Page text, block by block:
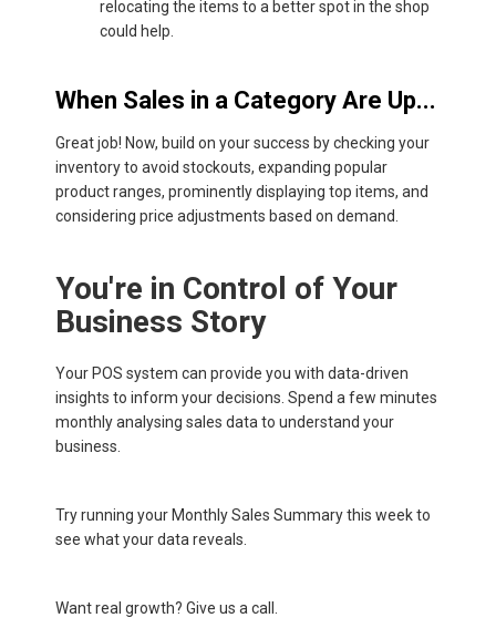
relocating the items to a better spot in the shop
could help.
When Sales in a Category Are Up...
Great job! Now, build on your success by checking your
inventory to avoid stockouts, expanding popular
product ranges, prominently displaying top items, and
considering price adjustments based on demand.
You're in Control of Your
Business Story
Your POS system can provide you with data-driven
insights to inform your decisions. Spend a few minutes
monthly analysing sales data to understand your
business.
Try running your Monthly Sales Summary this week to
see what your data reveals.
Want real growth? Give us a call.